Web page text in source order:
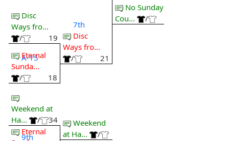
Disc
Ways fro...
/
19
A-15
Eternal
Sunda...
/
18
7th
Disc
Ways fro...
/
21
No Sunday
Cou...
/
Weekend at
Ha...
/
34
9th
Eternal
Weekend
at Ha...
/